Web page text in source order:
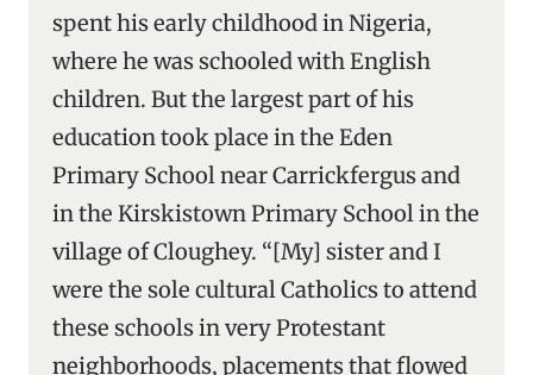
spent his early childhood in Nigeria,
where he was schooled with English
children. But the largest part of his
education took place in the Eden
Primary School near Carrickfergus and
in the Kirskistown Primary School in the
village of Cloughey. “[My] sister and I
were the sole cultural Catholics to attend
these schools in very Protestant
neighborhoods, placements that flowed